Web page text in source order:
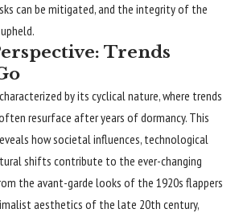
can be mitigated, and the integrity of the
Trends
by its cyclical nature, where trends
resurface after years of dormancy. This
how societal influences, technological
shifts contribute to the ever-changing
the avant-garde looks of the 1920s flappers
aesthetics of the late 20th century,